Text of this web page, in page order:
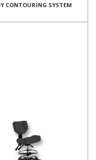
CONTOURING SYSTEM